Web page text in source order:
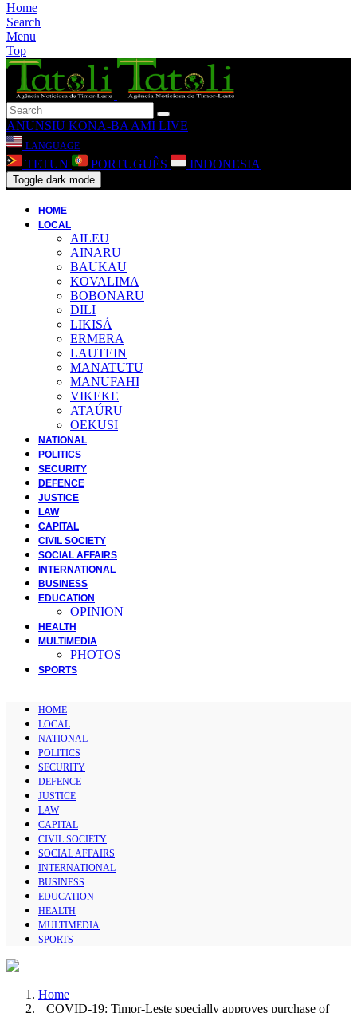
Home
Search
Menu
Top
ANUNSIU KONA-BA AMI LIVE
LANGUAGE
TETUN PORTUGUÊS INDONESIA
Toggle dark mode
HOME
LOCAL
AILEU
AINARU
BAUKAU
KOVALIMA
BOBONARU
DILI
LIKISÁ
ERMERA
LAUTEIN
MANATUTU
MANUFAHI
VIKEKE
ATAÚRU
OEKUSI
NATIONAL
POLITICS
SECURITY
DEFENCE
JUSTICE
LAW
CAPITAL
CIVIL SOCIETY
SOCIAL AFFAIRS
INTERNATIONAL
BUSINESS
EDUCATION
OPINION
HEALTH
MULTIMEDIA
PHOTOS
SPORTS
HOME
LOCAL
NATIONAL
POLITICS
SECURITY
DEFENCE
JUSTICE
LAW
CAPITAL
CIVIL SOCIETY
SOCIAL AFFAIRS
INTERNATIONAL
BUSINESS
EDUCATION
HEALTH
MULTIMEDIA
SPORTS
Home
COVID-19: Timor-Leste specially approves purchase of